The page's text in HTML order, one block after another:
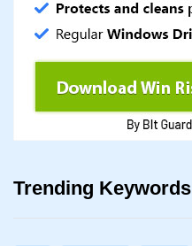
Trending Keywords